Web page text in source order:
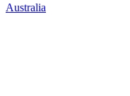
Australia